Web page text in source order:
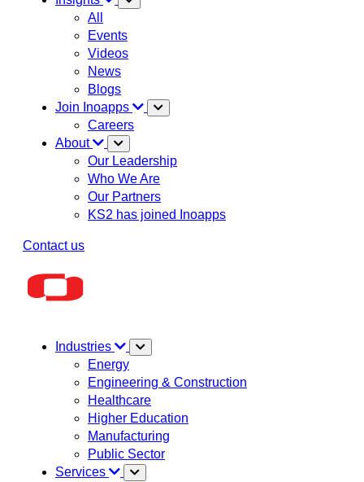
All
Events
Videos
News
Blogs
Join Inoapps
Careers
About
Our Leadership
Who We Are
Our Partners
KS2 has joined Inoapps
Contact us
Industries
Energy
Engineering & Construction
Healthcare
Higher Education
Manufacturing
Public Sector
Services